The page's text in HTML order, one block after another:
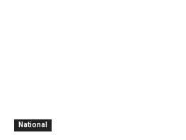
National